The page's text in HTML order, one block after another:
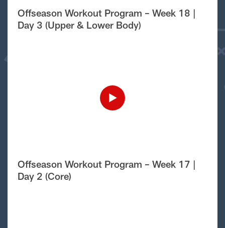
Offseason Workout Program – Week 18 |
Day 3 (Upper & Lower Body)
Offseason Workout Program – Week 17 |
Day 2 (Core)